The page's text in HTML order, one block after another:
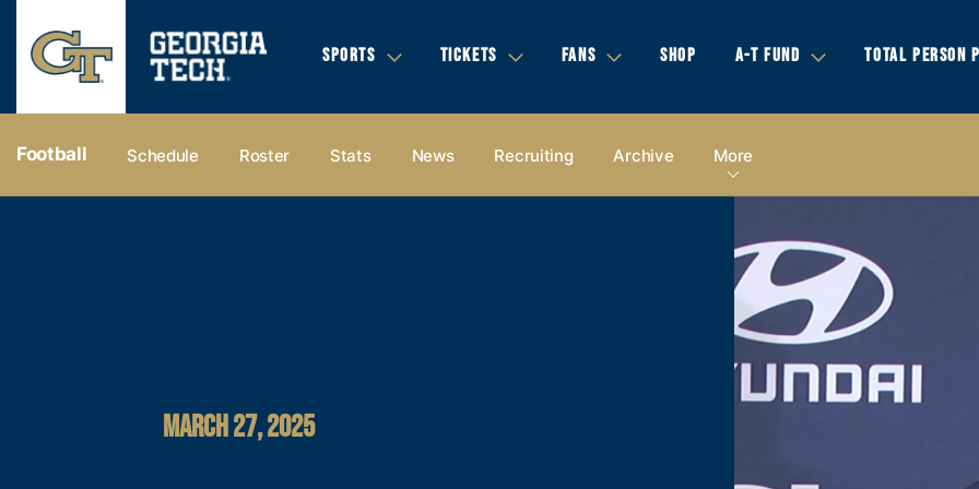
SPORTS TICKETS FANS SHOP A-T FUND TOTAL PERSON
Football Schedule Roster Stats News Recruiting Archive More
MARCH 27, 2025